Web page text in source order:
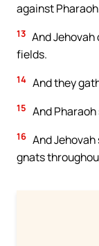
against
13 And
fields.
14 And they
15 And
16 And
gnats